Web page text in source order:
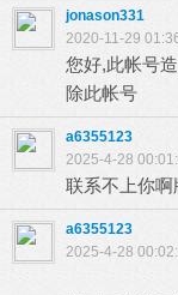
jonason331
2020-11-29
您好,此帐号
除此帐号
a6355123
2025-4-28
联系不上你
a6355123
2025-4-28